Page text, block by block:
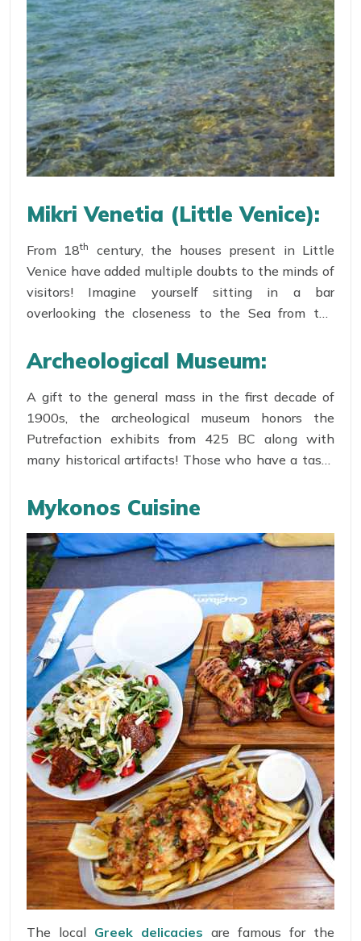
Mikri Venetia (Little Venice):
From 18th
century, the houses present in Little
Venice have added multiple doubts to the minds of
visitors! Imagine yourself sitting in a bar
overlooking the closeness to the Sea from the
one more round! Deemed as a Romantic paradise,
Little Venice invite lovers of all the age group to
admire the Mediterranean sunset holding hands!
The Locals have converted their houses in Shops,
Bars and Café to present this ultimately satisfying
sight to the tourists!
Archeological Museum:
A gift to the general mass in the first decade of
1900s, the archeological museum honors the
Putrefaction exhibits from 425 BC along with
many historical artifacts! Those who have a taste
satisfy their thirst for knowledge!
Mykonos Cuisine
The local Greek delicacies are famous for the